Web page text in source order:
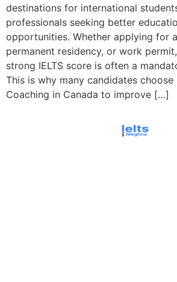
destinations for international
professionals seeking better
opportunities. Whether applying for
permanent residency, or work
strong IELTS score is often a
This is why many candidates
Coaching in Canada to improve […]